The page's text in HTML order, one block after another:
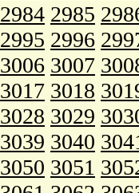
2984 2985
2995 2996
3006 3007
3017 3018
3028 3029
3039 3040
3050 3051